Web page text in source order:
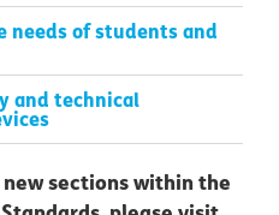
needs of students and
and technical
sections within the